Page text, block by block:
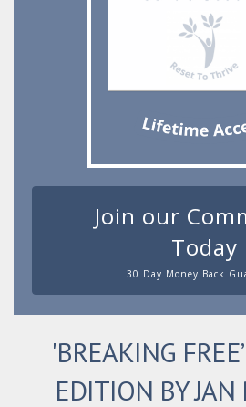
Join our
Today
30 Day Money Back
'BREAKING
EDITION BY JAN